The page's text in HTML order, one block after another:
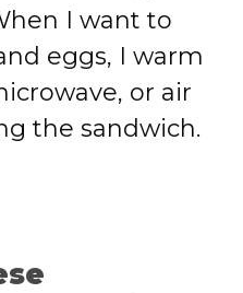
I want to
eggs, I warm
or air
the sandwich.